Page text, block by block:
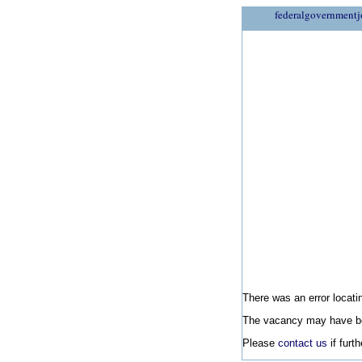
There was an error
The vacancy may have
Please contact us if